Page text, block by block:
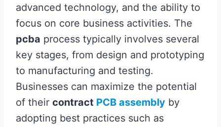
advanced technology, and the ability to
focus on core business activities. The
pcba process typically involves several
key stages, from design and prototyping
to manufacturing and testing.
Businesses can maximize the potential
of their contract PCB assembly by
adopting best practices such as